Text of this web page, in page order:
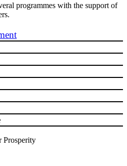
programmes with the support of
Prosperity